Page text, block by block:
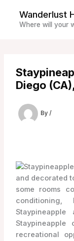
content
Wanderlust
Where will your
Diego
By /
and decorated
some rooms
recreational